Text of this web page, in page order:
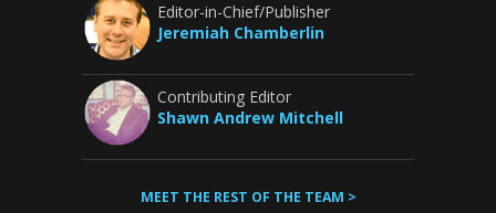
Editor-in-Chief/Publisher
Jeremiah Chamberlin
Contributing Editor
Shawn Andrew Mitchell
MEET THE REST OF THE TEAM >